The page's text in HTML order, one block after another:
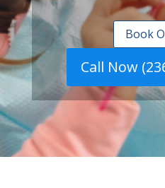
Book
Call Now